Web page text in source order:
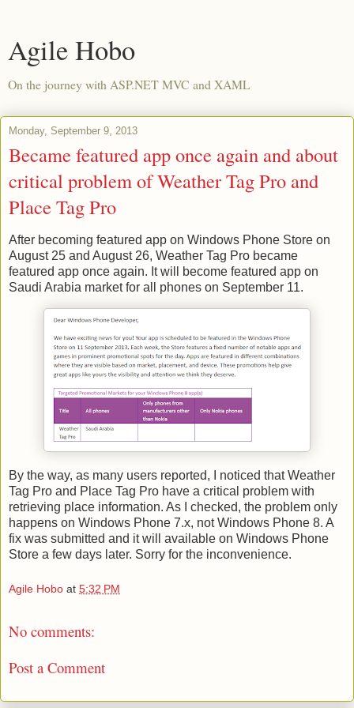
Agile Hobo
On the journey with ASP.NET MVC and XAML
Monday, September 9, 2013
Became featured app once again and about
critical problem of Weather Tag Pro and
Place Tag Pro
After becoming featured app on Windows Phone Store on
August 25 and August 26, Weather Tag Pro became
featured app once again. It will become featured app on
Saudi Arabia market for all phones on September 11.
By the way, as many users reported, I noticed that Weather
Tag Pro and Place Tag Pro have a critical problem with
retrieving place information. As I checked, the problem only
happens on Windows Phone 7.x, not Windows Phone 8. A
fix was submitted and it will available on Windows Phone
Store a few days later. Sorry for the inconvenience.
Agile Hobo at 5:32 PM
No comments:
Post a Comment